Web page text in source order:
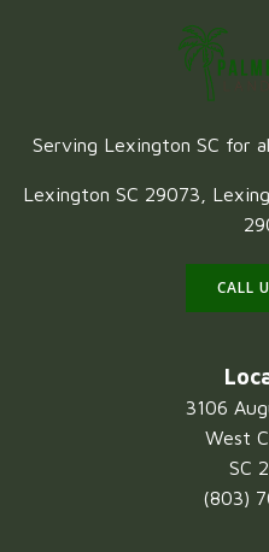
Serving Lexington SC for
Lexington SC 29073,
CALL
3106
West
SC
(803)